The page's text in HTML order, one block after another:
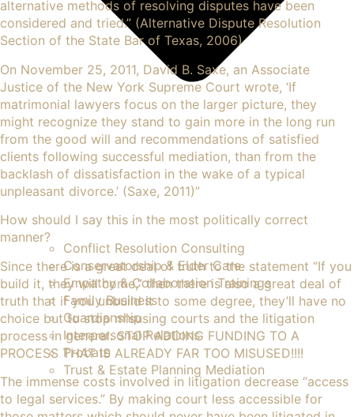
Conflict Resolution Consulting
Conservatorship & Elder Care
Empathy & Collaboration Trainings
Family Business
Guardianship
Interpersonal Relations
Probate
Trust & Estate Planning Mediation
alternative methods of resolving disputes have been
considered and tried.” (Alternative Dispute Resolution
Section of the State Bar of Texas, 2006)
On November 25, 2011, David B. Saxe, an Associate
Justice of the New York Supreme Court wrote, ‘If
matrimonial lawyers focus on the larger picture, they
might recognize they stand to gain more in the long run
from the good will and recommendations of satisfied
clients following successful mediation, than from the
backlash of dissatisfaction in the wake of a typical
unpleasant divorce.’ (Saxe, 2011)”
How should I say this in the most politically correct
manner?
Since there is a great deal of truth to the statement “If you
build it, they will come,” then there is also a great deal of
truth that if you unbuild it to some degree, they’ll have no
choice but to stop misusing courts and the litigation
process in general. STOP ADDING FUNDING TO A
PROCESS THAT IS ALREADY FAR TOO MISUSED!!!!
The immense costs involved in litigation decrease “access
to legal services.” By making court less accessible for